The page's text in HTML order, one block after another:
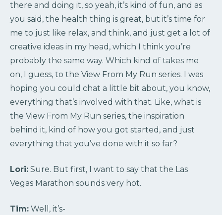
there and doing it, so yeah, it’s kind of fun, and as
you said, the health thing is great, but it’s time for
me to just like relax, and think, and just get a lot of
creative ideas in my head, which I think you’re
probably the same way. Which kind of takes me
on, I guess, to the View From My Run series. I was
hoping you could chat a little bit about, you know,
everything that’s involved with that. Like, what is
the View From My Run series, the inspiration
behind it, kind of how you got started, and just
everything that you’ve done with it so far?
Lori: Sure. But first, I want to say that the Las
Vegas Marathon sounds very hot.
Tim: Well, it’s-